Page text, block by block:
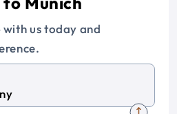
us today and